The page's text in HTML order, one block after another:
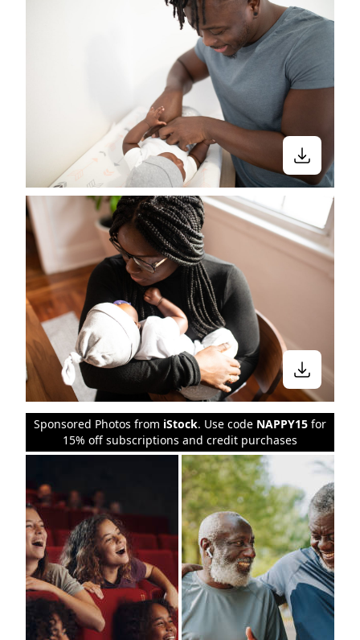
Sponsored Photos from iStock. Use code NAPPY15 for
15% off subscriptions and credit purchases